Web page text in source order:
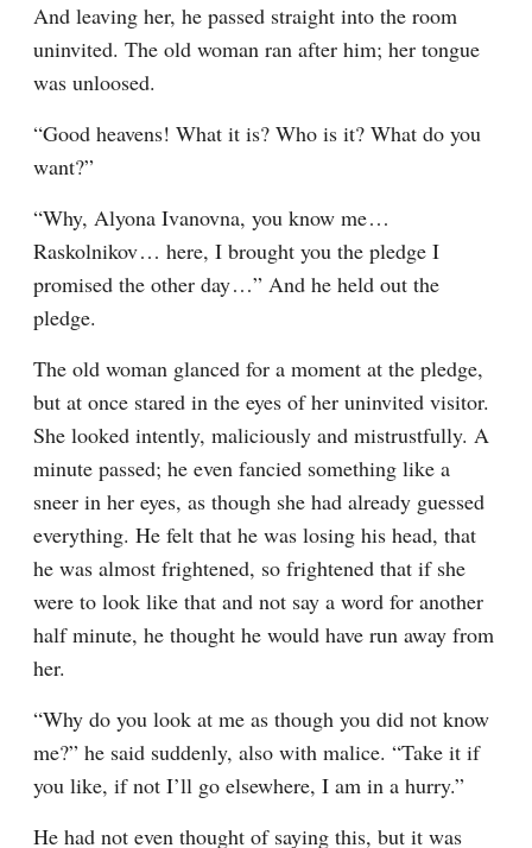
And leaving her, he passed straight into the room
uninvited. The old woman ran after him; her tongue
was unloosed.
“Good heavens! What it is? Who is it? What do you
want?”
“Why, Alyona Ivanovna, you know me⁠ ⁠…
Raskolnikov⁠ ⁠… here, I brought you the pledge I
promised the other day⁠ ⁠…” And he held out the
pledge.
The old woman glanced for a moment at the pledge,
but at once stared in the eyes of her uninvited visitor.
She looked intently, maliciously and mistrustfully. A
minute passed; he even fancied something like a
sneer in her eyes, as though she had already guessed
everything. He felt that he was losing his head, that
he was almost frightened, so frightened that if she
were to look like that and not say a word for another
half minute, he thought he would have run away from
her.
“Why do you look at me as though you did not know
me?” he said suddenly, also with malice. “Take it if
you like, if not I’ll go elsewhere, I am in a hurry.”
He had not even thought of saying this, but it was